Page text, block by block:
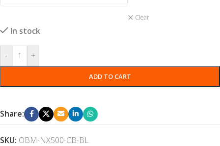
Clear
In stock
- +
ADD TO CART
Share:
SKU: OBM-NX500-CB-BL